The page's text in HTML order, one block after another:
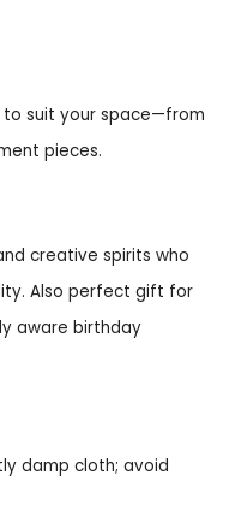
to suit your space—from
pieces.
creative spirits who
Also perfect gift for
aware birthday
damp cloth; avoid